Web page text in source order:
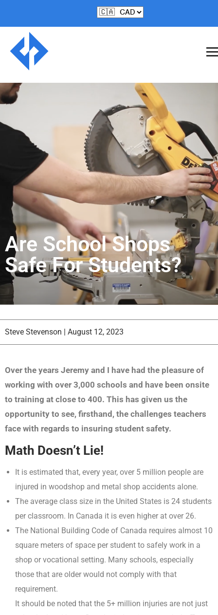
Are School Shops
Safe For Students?
Steve Stevenson | August 12, 2023
Over the years Jeremy and I have had the pleasure of
working with over 3,000 schools and have been onsite
to training at close to 400. This has given us the
opportunity to see, firsthand, the challenges teachers
face with regards to insuring student safety.
Math Doesn’t Lie!
It is estimated that, every year, over 5 million people are
injured in woodshop and metal shop accidents alone.
The average class size in the United States is 24 students
per classroom. In Canada it is even higher at over 26.
The National Building Code of Canada requires almost 10
square meters of space per student to safely work in a
shop or vocational setting. Many schools, especially
those that are older would not comply with that
requirement.
It should be noted that the 5+ million injuries are not just